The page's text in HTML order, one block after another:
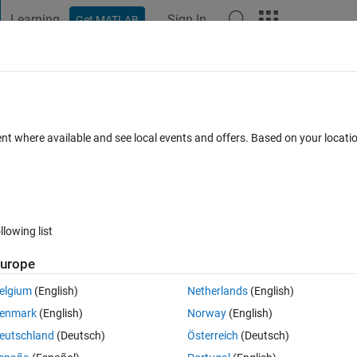
Learning Get MATLAB Sign In
lisence
0 votes
where available and see local events and offers. Based on your
list
(English)
(English)
(Deutsch)
Netherlands(English)
Norway(English)
Österreich (Deutsch)